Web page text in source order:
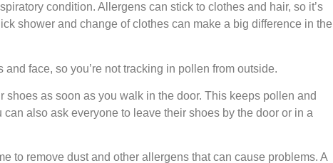
condition. Allergens can stick to clothes and hair, so it’s
shower and change of clothes can make a big difference in
face, so you’re not tracking in pollen from outside.
as soon as you walk in the door. This keeps pollen and
also ask everyone to leave their shoes by the door or in a
to remove dust and other allergens that can cause problems. A